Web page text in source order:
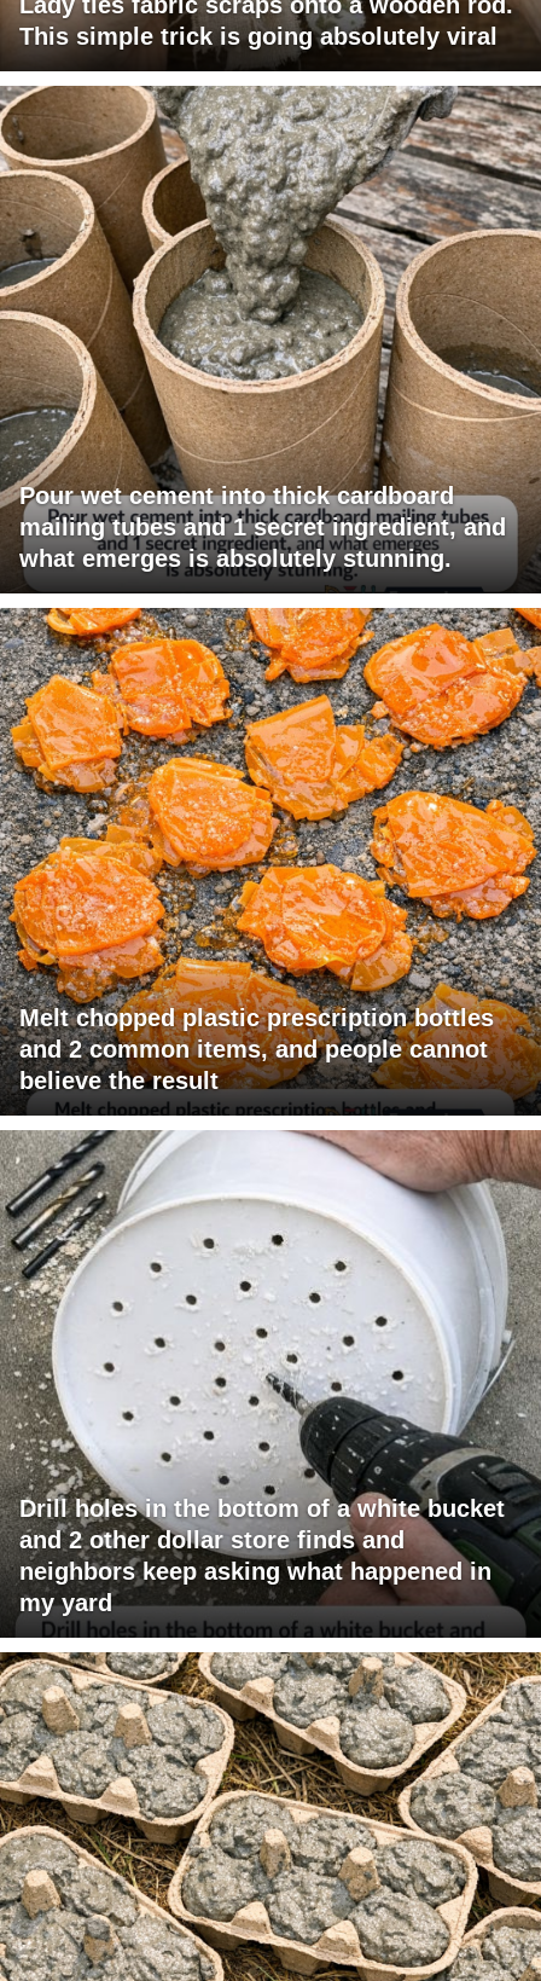
This simple trick is going absolutely viral
Pour wet cement into thick cardboard
mailing tubes and 1 secret ingredient, and
what emerges is absolutely stunning.
Melt chopped plastic prescription bottles
and 2 common items, and people cannot
believe the result
Drill holes in the bottom of a white bucket
and 2 other dollar store finds and
neighbors keep asking what happened in
my yard